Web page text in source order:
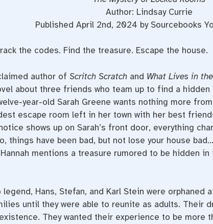
Author: Lindsay Currie
Published April 2nd, 2024 by Sourcebooks
the codes. Find the treasure. Escape the house.
author of Scritch Scratchand What Lives in
about three friends who team up to find a hidden
year-old Sarah Greene wants nothing more
escape room left in her town with her best
shows up on Sarah’s front door, everything
things have been bad, but not lose your house
mentions a treasure rumored to be hidden
Hans, Stefan, and Karl Stein were orphaned
until they were able to reunite as adults. Their
They wanted their experience to be more